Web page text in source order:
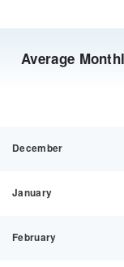
Average
December
January
February